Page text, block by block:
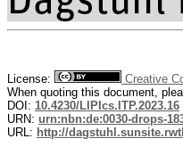
License:
Creative
When quoting this document,
DOI: 10.4230/LIPIcs.ITP.2023.16
URN: urn:nbn:de:0030-drops-
URL: http://